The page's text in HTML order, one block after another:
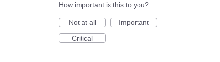
How important is this to you?
Not at all
Important
Critical